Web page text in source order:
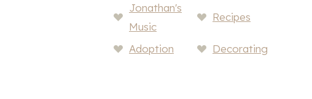
Jonathan's
Music
Recipes
Adoption Decorating